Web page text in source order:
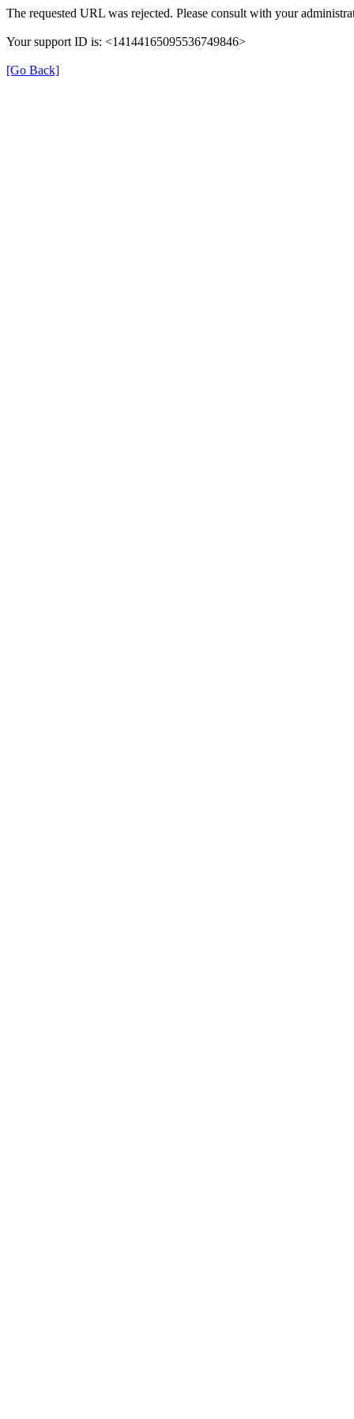
The requested URL was rejected. Please consult with your
Your support ID is: <14144165095536749846>
[Go Back]